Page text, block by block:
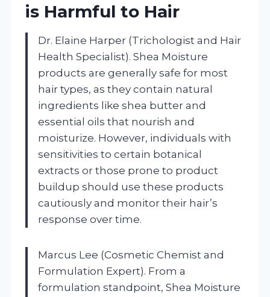
is Harmful to Hair
Dr. Elaine Harper (Trichologist and Hair
Health Specialist). Shea Moisture
products are generally safe for most
hair types, as they contain natural
ingredients like shea butter and
essential oils that nourish and
moisturize. However, individuals with
sensitivities to certain botanical
extracts or those prone to product
buildup should use these products
cautiously and monitor their hair’s
response over time.
Marcus Lee (Cosmetic Chemist and
Formulation Expert). From a
formulation standpoint, Shea Moisture